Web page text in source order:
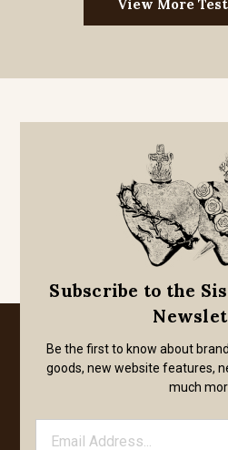
View More
Subscribe to the
Be the first to know about
goods, new website features,
much